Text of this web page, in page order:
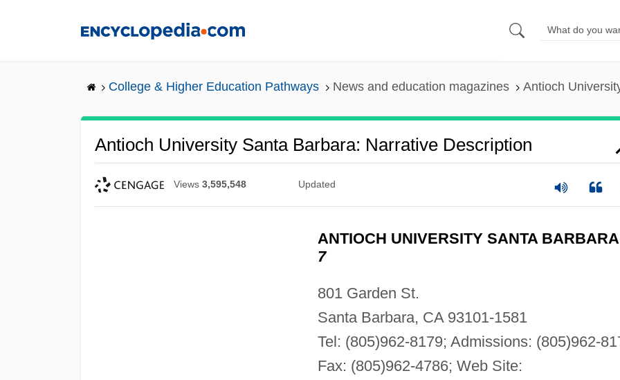
College & Higher Education Pathways News and education magazines Antioch
Antioch University Santa Barbara: Narrative Description
Views 3,595,548 Updated
ANTIOCH UNIVERSITY SANTA BARBARA
7
801 Garden St.
Santa Barbara, CA 93101-1581
Tel: (805)962-8179; Admissions: (805)962-
Fax: (805)962-4786; Web Site: